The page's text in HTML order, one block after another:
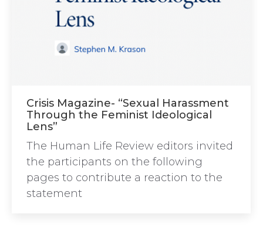
Crisis Magazine- “Sexual Harassment
Through the Feminist Ideological
Lens”
The Human Life Review editors invited
the participants on the following
pages to contribute a reaction to the
statement